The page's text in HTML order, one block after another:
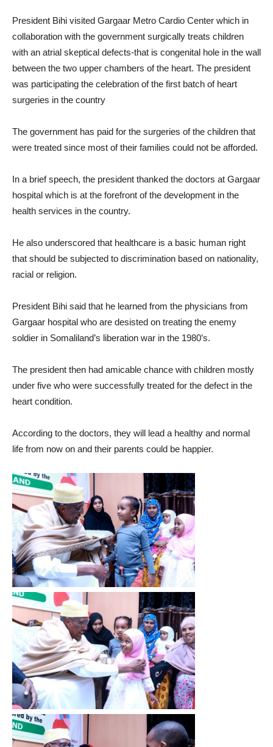
President Bihi visited Gargaar Metro Cardio Center which in
collaboration with the government surgically treats children
with an atrial skeptical defects-that is congenital hole in the wall
between the two upper chambers of the heart. The president
was participating the celebration of the first batch of heart
surgeries in the country
The government has paid for the surgeries of the children that
were treated since most of their families could not be afforded.
In a brief speech, the president thanked the doctors at Gargaar
hospital which is at the forefront of the development in the
health services in the country.
He also underscored that healthcare is a basic human right
that should be subjected to discrimination based on nationality,
racial or religion.
President Bihi said that he learned from the physicians from
Gargaar hospital who are desisted on treating the enemy
soldier in Somaliland’s liberation war in the 1980’s.
The president then had amicable chance with children mostly
under five who were successfully treated for the defect in the
heart condition.
According to the doctors, they will lead a healthy and normal
life from now on and their parents could be happier.